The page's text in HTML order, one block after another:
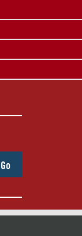
Go